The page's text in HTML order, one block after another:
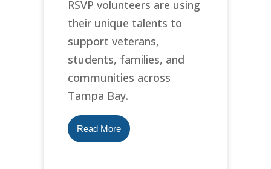
RSVP volunteers are using
their unique talents to
support veterans,
students, families, and
communities across
Tampa Bay.
Read More